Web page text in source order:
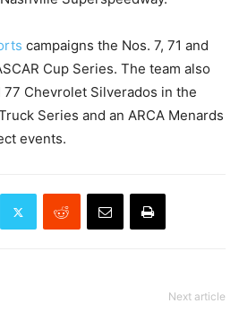
campaigns the Nos. 7, 71 and
Cup Series. The team also
77 Chevrolet Silverados in the
Series and an ARCA Menards
events.
Next article